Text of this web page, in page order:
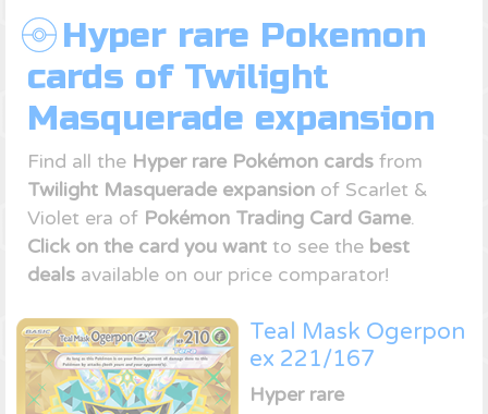
Hyper rare Pokemon
cards of Twilight
Masquerade expansion
Find all the Hyper rare Pokémon cards from
Twilight Masquerade expansion of Scarlet &
Violet era of Pokémon Trading Card Game.
Click on the card you want to see the best
deals available on our price comparator!
Teal Mask Ogerpon
ex 221/167
Hyper rare